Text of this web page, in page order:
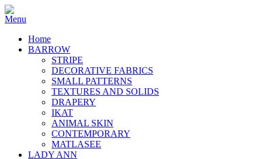
Home
BARROW
STRIPE
DECORATIVE FABRICS
SMALL PATTERNS
TEXTURES AND SOLIDS
DRAPERY
IKAT
ANIMAL SKIN
CONTEMPORARY
MATLASEE
LADY ANN